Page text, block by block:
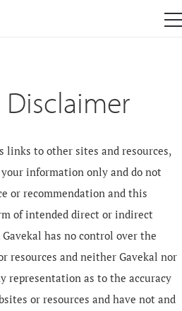
links to other sites and resources,
information only and do not
or recommendation and this
of intended direct or indirect
has no control over the
resources and neither Gavekal nor
representation as to the accuracy
or resources and have not and